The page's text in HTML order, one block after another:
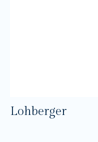
Lohberger